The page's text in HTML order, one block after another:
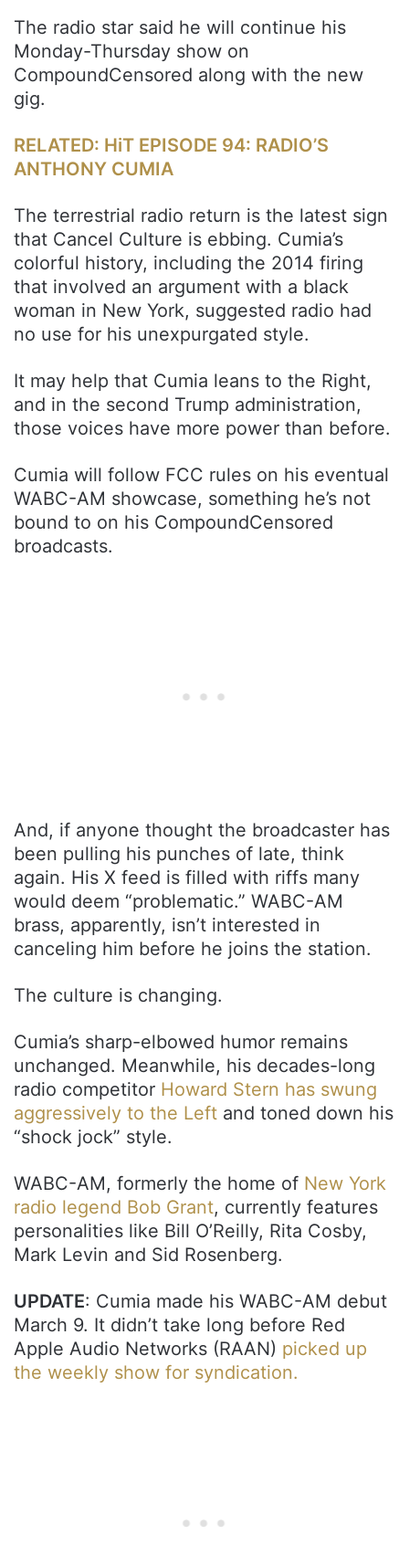
The radio star said he will continue his
Monday-Thursday show on
CompoundCensored along with the new
gig.
RELATED: HiT EPISODE 94: RADIO’S
ANTHONY CUMIA
The terrestrial radio return is the latest sign
that Cancel Culture is ebbing. Cumia’s
colorful history, including the 2014 firing
that involved an argument with a black
woman in New York, suggested radio had
no use for his unexpurgated style.
It may help that Cumia leans to the Right,
and in the second Trump administration,
those voices have more power than before.
Cumia will follow FCC rules on his eventual
WABC-AM showcase, something he’s not
bound to on his CompoundCensored
broadcasts.
And, if anyone thought the broadcaster has
been pulling his punches of late, think
again. His X feed is filled with riffs many
would deem “problematic.” WABC-AM
brass, apparently, isn’t interested in
canceling him before he joins the station.
The culture is changing.
Cumia’s sharp-elbowed humor remains
unchanged. Meanwhile, his decades-long
radio competitor Howard Stern has swung
aggressively to the Left and toned down his
“shock jock” style.
WABC-AM, formerly the home of New York
radio legend Bob Grant, currently features
personalities like Bill O’Reilly, Rita Cosby,
Mark Levin and Sid Rosenberg.
UPDATE: Cumia made his WABC-AM debut
March 9. It didn’t take long before Red
Apple Audio Networks (RAAN) picked up
the weekly show for syndication.